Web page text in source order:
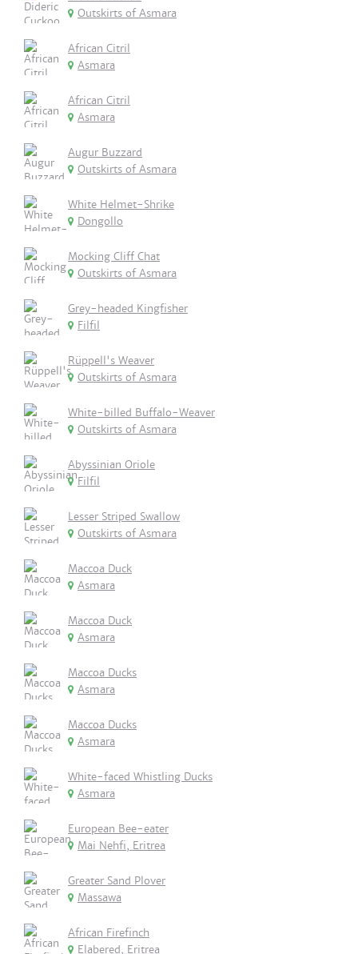
Outskirts of Asmara
African Citril
Asmara
African Citril
Asmara
Augur Buzzard
Outskirts of Asmara
White Helmet-Shrike
Dongollo
Mocking Cliff Chat
Outskirts of Asmara
Grey-headed Kingfisher
Filfil
Rüppell's Weaver
Outskirts of Asmara
White-billed Buffalo-Weaver
Outskirts of Asmara
Abyssinian Oriole
Filfil
Lesser Striped Swallow
Outskirts of Asmara
Maccoa Duck
Asmara
Maccoa Duck
Asmara
Maccoa Ducks
Asmara
Maccoa Ducks
Asmara
White-faced Whistling Ducks
Asmara
European Bee-eater
Mai Nehfi, Eritrea
Greater Sand Plover
Massawa
African Firefinch
Elabered, Eritrea